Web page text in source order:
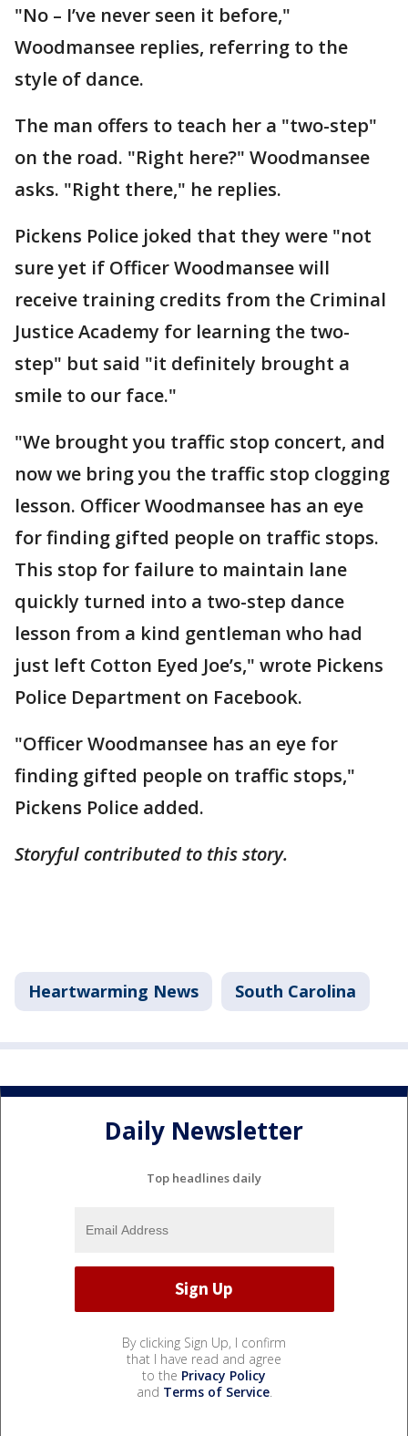
"No – I’ve never seen it before,"
Woodmansee replies, referring to the
style of dance.
The man offers to teach her a "two-step"
on the road. "Right here?" Woodmansee
asks. "Right there," he replies.
Pickens Police joked that they were "not
sure yet if Officer Woodmansee will
receive training credits from the Criminal
Justice Academy for learning the two-
step" but said "it definitely brought a
smile to our face."
"We brought you traffic stop concert, and
now we bring you the traffic stop clogging
lesson. Officer Woodmansee has an eye
for finding gifted people on traffic stops.
This stop for failure to maintain lane
quickly turned into a two-step dance
lesson from a kind gentleman who had
just left Cotton Eyed Joe’s," wrote Pickens
Police Department on Facebook.
"Officer Woodmansee has an eye for
finding gifted people on traffic stops,"
Pickens Police added.
Storyful contributed to this story.
Heartwarming News South Carolina
Daily Newsletter
Top headlines daily
By clicking Sign Up, I confirm
that I have read and agree
to the Privacy Policy
and Terms of Service.